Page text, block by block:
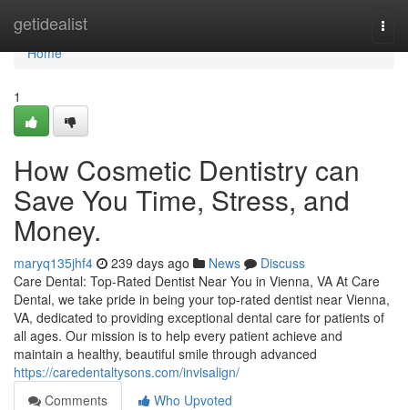
getidealist
Home
Home
1
How Cosmetic Dentistry can
Save You Time, Stress, and
Money.
maryq135jhf4 239 days ago News
Discuss
Care Dental: Top-Rated Dentist Near You in Vienna, VA At Care
Dental, we take pride in being your top-rated dentist near Vienna,
VA, dedicated to providing exceptional dental care for patients of
all ages. Our mission is to help every patient achieve and
maintain a healthy, beautiful smile through advanced
https://caredentaltysons.com/invisalign/
Comments
Who Upvoted